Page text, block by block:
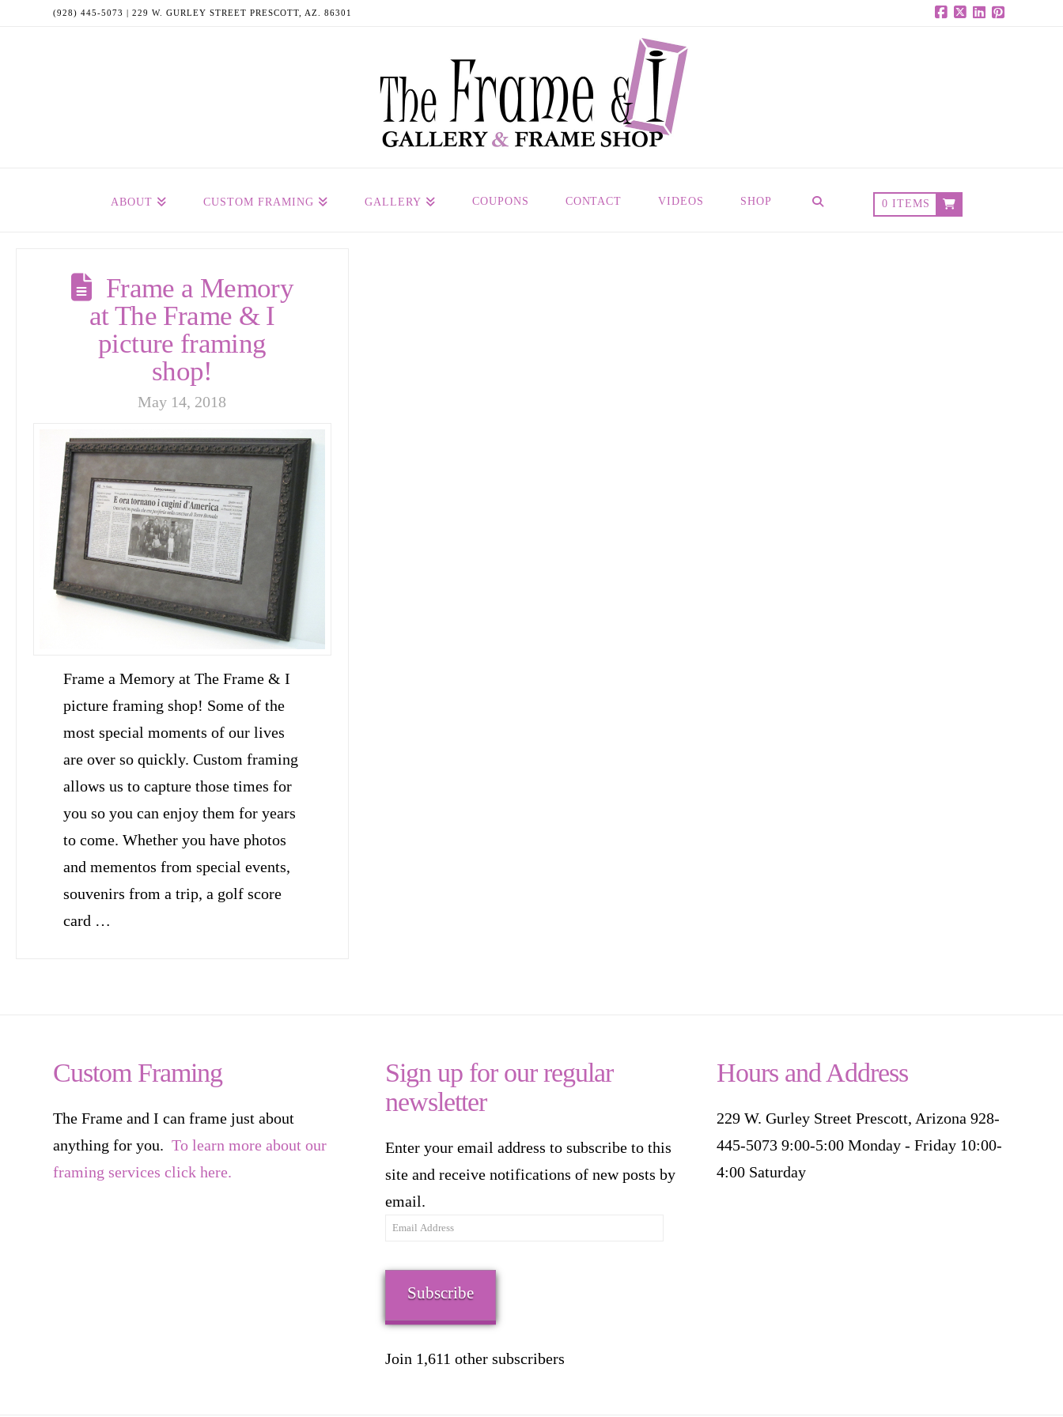
(928) 445-5073 | 229 W. GURLEY STREET PRESCOTT, AZ. 86301
ABOUT CUSTOM FRAMING GALLERY COUPONS CONTACT VIDEOS SHOP 0 ITEMS
Frame a Memory
at The Frame & I
picture framing
shop!
May 14, 2018
Frame a Memory at The Frame & I
picture framing shop! Some of the
most special moments of our lives
are over so quickly. Custom framing
allows us to capture those times for
you so you can enjoy them for years
to come. Whether you have photos
and mementos from special events,
souvenirs from a trip, a golf score
card …
Custom Framing
The Frame and I can frame just about
anything for you.To learn more about our
framing services click here.
Sign up for our regular
newsletter
Enter your email address to subscribe to this
site and receive notifications of new posts by
email.
Email
Subscribe
Join 1,611 other subscribers
Hours and Address
229 W. Gurley Street Prescott, Arizona 928-
445-5073 9:00-5:00 Monday - Friday 10:00-
4:00 Saturday